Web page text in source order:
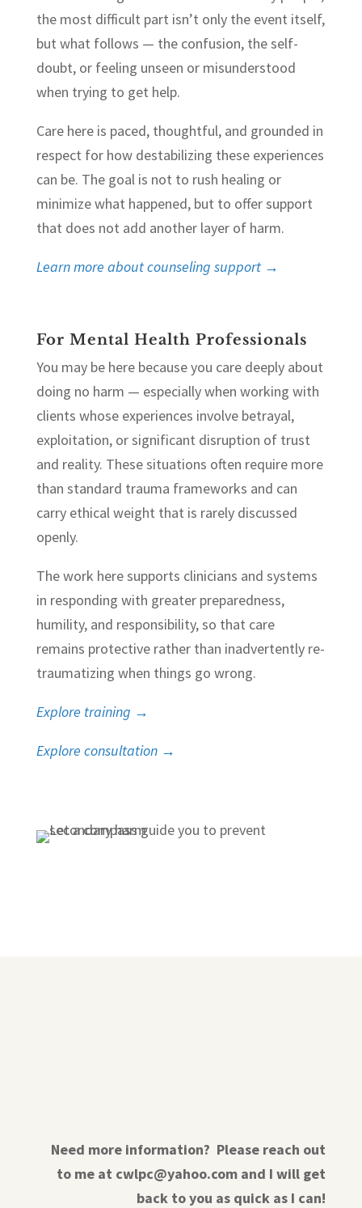
the most difficult part isn’t only the event itself,
but what follows — the confusion, the self-
doubt, or feeling unseen or misunderstood
when trying to get help.
Care here is paced, thoughtful, and grounded in
respect for how destabilizing these experiences
can be. The goal is not to rush healing or
minimize what happened, but to offer support
that does not add another layer of harm.
Learn more about counseling support →
For Mental Health Professionals
You may be here because you care deeply about
doing no harm — especially when working with
clients whose experiences involve betrayal,
exploitation, or significant disruption of trust
and reality. These situations often require more
than standard trauma frameworks and can
carry ethical weight that is rarely discussed
openly.
The work here supports clinicians and systems
in responding with greater preparedness,
humility, and responsibility, so that care
remains protective rather than inadvertently re-
traumatizing when things go wrong.
Explore training →
Explore consultation →
Need more information? Please reach out
to me at cwlpc@yahoo.com and I will get
back to you as quick as I can!